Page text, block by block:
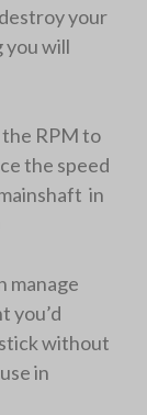
your
you will
RPM to
the speed
in
manage
you’d
without
in